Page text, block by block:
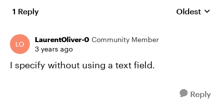
1 Reply Replies
Oldest
LaurentOliver-0 Community Member
3 years ago
I specify without using a text field.
Reply